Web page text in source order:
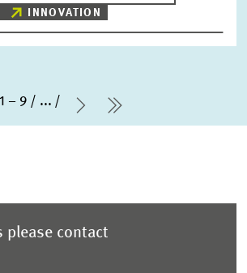
INNOVATION
1 – 9 ...
Next Page
last Page
please contact